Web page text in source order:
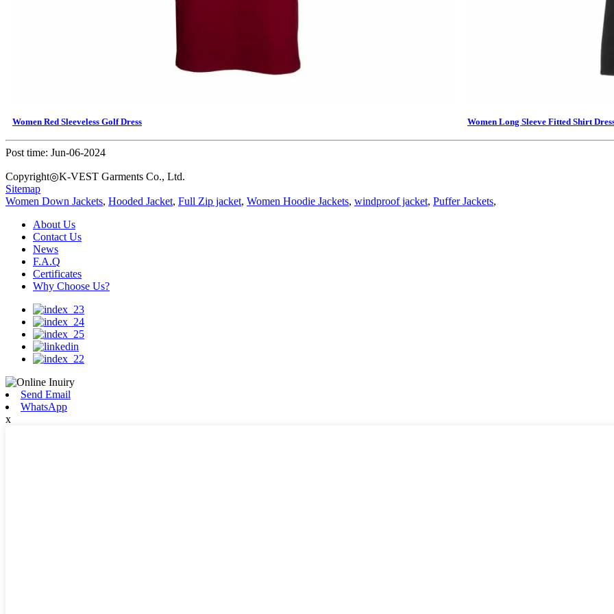
Women Red Sleeveless Golf Dress Women Long Sleeve Fitted Shirt
Post time: Jun-06-2024
Copyright◎K-VEST Garments Co., Ltd.
Sitemap
Women Down Jackets, Hooded Jacket, Full Zip jacket, Women Hoodie Jackets, windproof jacket, Puffer Jackets,
About Us
Contact Us
News
F.A.Q
Certificates
Why Choose Us?
Send Email
WhatsApp
x